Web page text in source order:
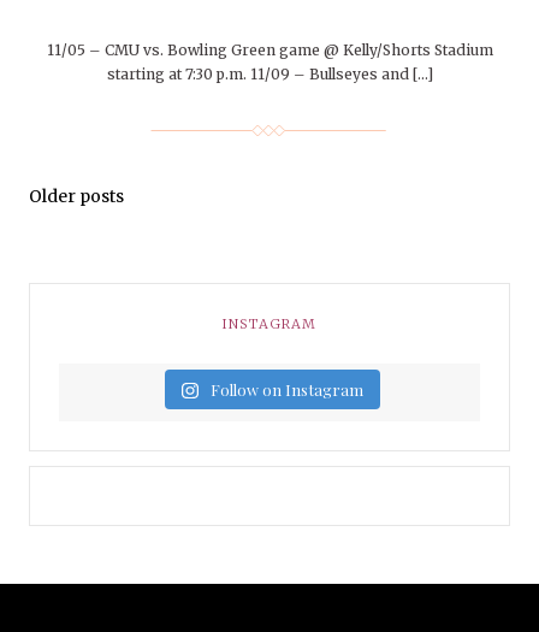
11/05 – CMU vs. Bowling Green game @ Kelly/Shorts Stadium
starting at 7:30 p.m. 11/09 – Bullseyes and […]
Older posts
INSTAGRAM
Follow on Instagram